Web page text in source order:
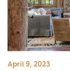
April 9, 2023